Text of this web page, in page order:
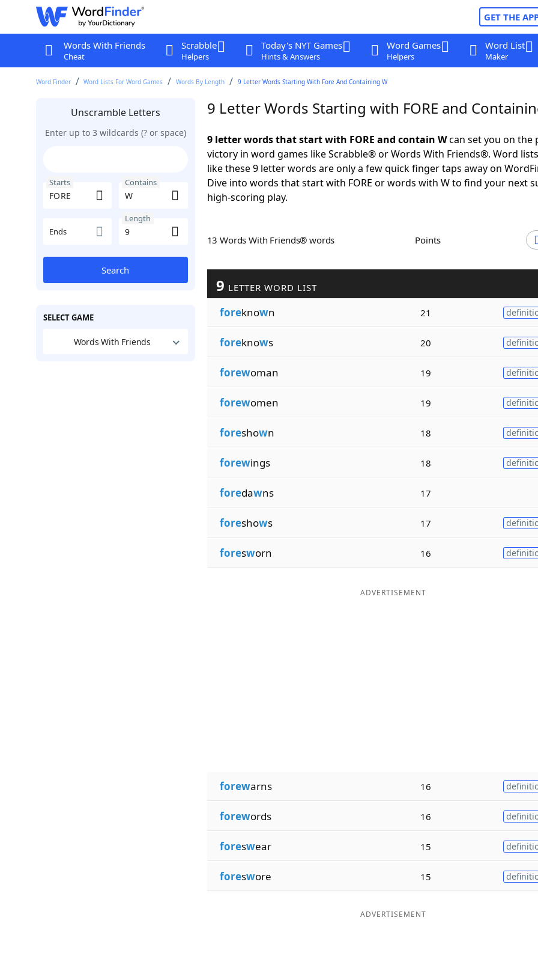
GET THE
Words With Friends
Cheat
Scrabble
Helpers
Today's NYT Games
Hints & Answers
Word Games
Helpers
Word List
Maker
Word Finder Word Lists For Word Games Words By Length 9 Letter Words Starting With Fore And Containing W
Unscramble Letters
Enter up to 3 wildcards (? or space)
Starts Contains
Ends
Length
Search
SELECT GAME
Words With Friends
9 Letter Words Starting with FORE and
9 letter words that start with FORE and contain Wcan set you on the
victory in word games like Scrabble® or Words With Friends®. Word
like these 9 letter words are only a few quick finger taps away on
Dive into words that start with FORE or words with W to find your next
high-scoring play.
13 Words With Friends® words Points
9 LETTER WORD LIST
foreknown 21
foreknows 20
forewoman 19
forewomen 19
foreshown 18
forewings 18
foredawns 17
foreshows 17
foresworn 16
ADVERTISEMENT
forewarns 16
forewords 16
foreswear 15
foreswore 15
ADVERTISEMENT